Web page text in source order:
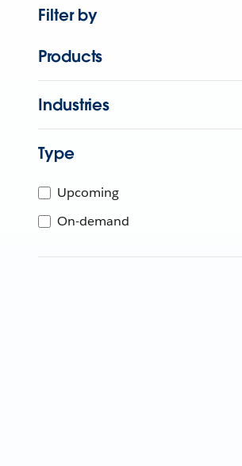
Filter by
Products
Industries
Type
Upcoming
On-demand